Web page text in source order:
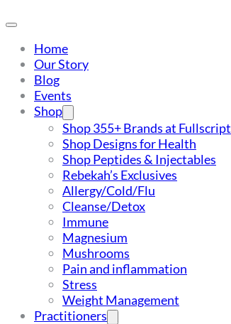
Home
Our Story
Blog
Events
Shop
Shop 355+ Brands at Fullscript
Shop Designs for Health
Shop Peptides & Injectables
Rebekah’s Exclusives
Allergy/Cold/Flu
Cleanse/Detox
Immune
Magnesium
Mushrooms
Pain and inflammation
Stress
Weight Management
Practitioners